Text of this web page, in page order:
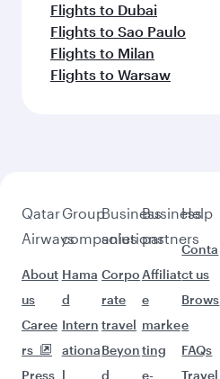
Flights to Dubai
Flights to Sao Paulo
Flights to Milan
Flights to Warsaw
Qatar
Airways
About
us
Caree
rs
Press
Group
companies
Hama
d
Intern
ationa
l
Business
solutions
Corpo
rate
travel
Beyon
d
Business
partners
Affiliat
e
marke
ting
e-
Help
Conta
ct us
Brows
e
FAQs
Travel